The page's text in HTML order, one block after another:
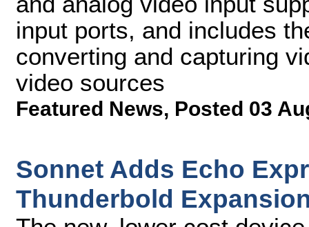
input ports, and includes
converting and capturing
video sources
Featured News, Posted 03
Sonnet Adds Echo
Thunderbold